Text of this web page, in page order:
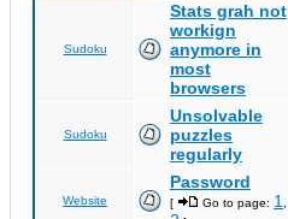
Sudoku
Stats grah not
workign
anymore in
most
browsers
Sudoku
Unsolvable
puzzles
regularly
Website
Password
[ Go to page: 1